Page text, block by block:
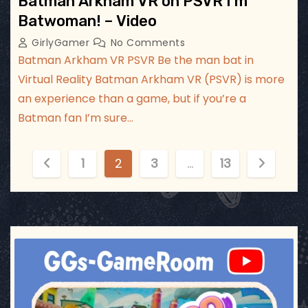
Batwoman! – Video
GirlyGamer No Comments
Batman Arkham VR PSVR Be the man bat in
Virtual Reality Batman Arkham VR (PSVR) is more
an experience than a game, but if you’re a
Batman fan I’m sure…
o
s
1 2 3 … 13
ggsgameroom
Jul 17